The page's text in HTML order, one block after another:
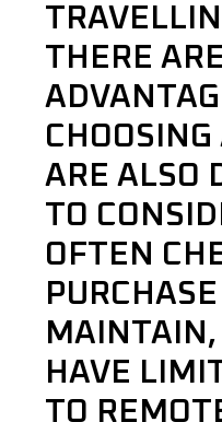
THERE ARE
ARE ALSO
TO
OFTEN
HAVE
TO